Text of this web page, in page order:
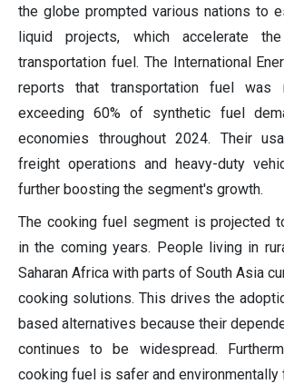
the globe prompted various nations to
liquid projects, which accelerate
transportation fuel. The International
reports that transportation fuel was
exceeding 60% of synthetic fuel
economies throughout 2024. Their
freight operations and heavy-duty
further boosting the segment's growth.
The cooking fuel segment is projected
in the coming years. People living in
Saharan Africa with parts of South Asia
cooking solutions. This drives the
based alternatives because their
continues to be widespread.
cooking fuel is safer and environmentally